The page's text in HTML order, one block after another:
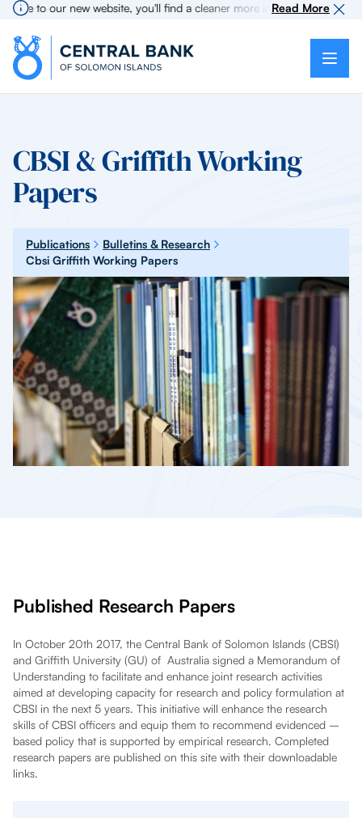
to our new website, you'll find a cleaner more intuitive experience
Read More
CBSI & Griffith Working
Papers
Publications
Bulletins & Research
Cbsi Griffith Working Papers
Published Research Papers
In October 20th 2017, the Central Bank of Solomon Islands (CBSI)
and Griffith University (GU) of Australia signed a Memorandum of
Understanding to facilitate and enhance joint research activities
aimed at developing capacity for research and policy formulation at
CBSI in the next 5 years. This initiative will enhance the research
skills of CBSI officers and equip them to recommend evidenced –
based policy that is supported by empirical research. Completed
research papers are published on this site with their downloadable
links.